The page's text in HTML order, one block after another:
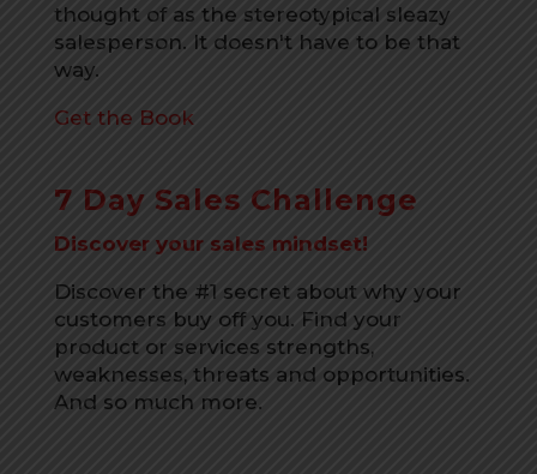
thought of as the stereotypical sleazy
salesperson. It doesn't have to be that
way.
Get the Book
7 Day Sales Challenge
Discover your sales mindset!
Discover the #1 secret about why your
customers buy off you. Find your
product or services strengths,
weaknesses, threats and opportunities.
And so much more.